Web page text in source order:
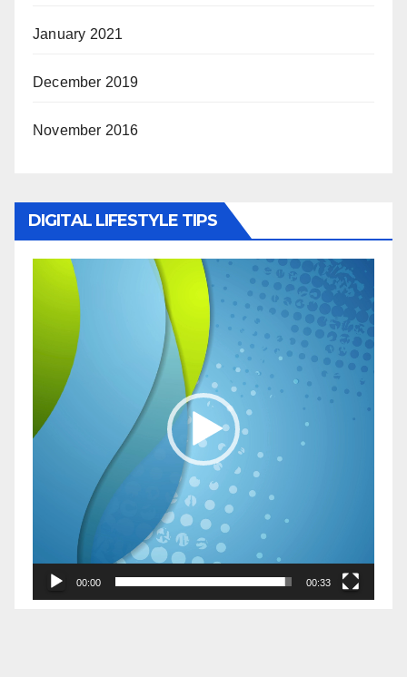
January 2021
December 2019
November 2016
DIGITAL LIFESTYLE TIPS
00:00 00:33